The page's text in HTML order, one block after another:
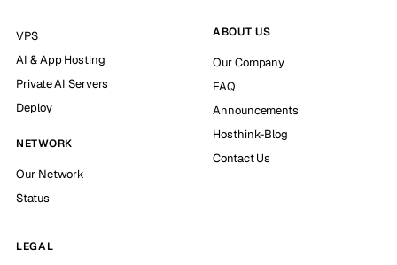
VPS
AI & App Hosting
Private AI Servers
Deploy
NETWORK
Our Network
Status
ABOUT US
Our Company
FAQ
Announcements
Hosthink-Blog
Contact Us
LEGAL